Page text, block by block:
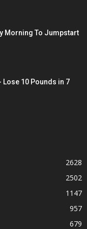
Morning To Jumpstart
Lose 10 Pounds in 7
2628
2502
1147
957
679